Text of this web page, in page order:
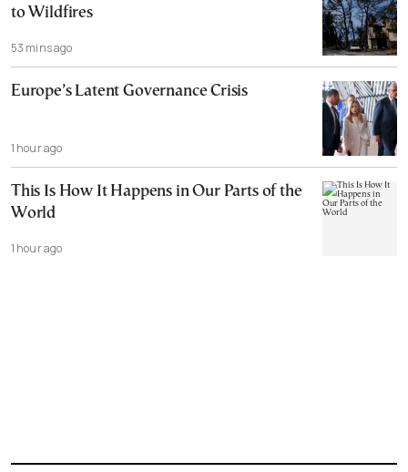
to Wildfires
53 mins ago
Europe’s Latent Governance Crisis
1 hour ago
This Is How It Happens in Our Parts of the
World
1 hour ago